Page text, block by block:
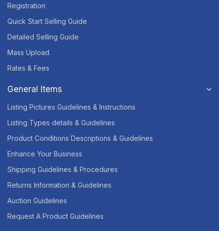
Registration
Quick Start Selling Guide
Detailed Selling Guide
Mass Upload
Rates & Fees
General Items
Listing Pictures Guidelines & Instructions
Listing Types details & Guidelines
Product Conditions Descriptions & Guidelines
Enhance Your Business
Shipping Guidelines & Procedures
Returns Information & Guidelines
Auction Guidelines
Request A Product Guidelines